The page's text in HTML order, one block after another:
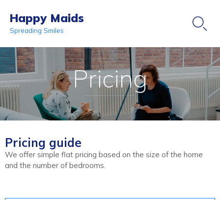
Happy Maids
Spreading Smiles 
to
Pricing
Pricing guide
We offer simple flat pricing based on the size of the home
and the number of bedrooms.